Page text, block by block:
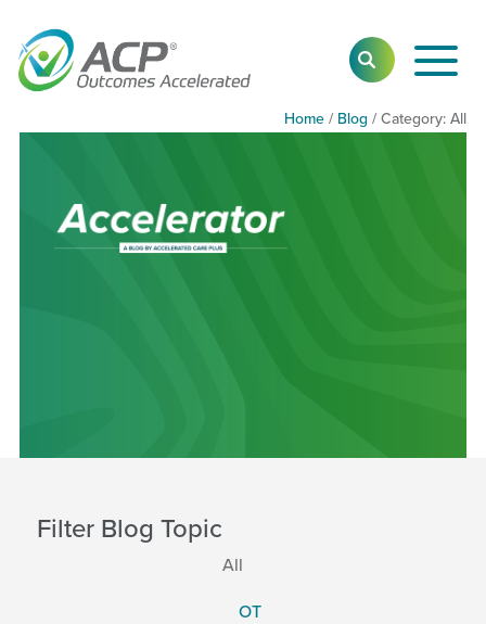
SEARCHToggle
Main
Home / Blog / Category: All
Filter Blog Topic
All
OT